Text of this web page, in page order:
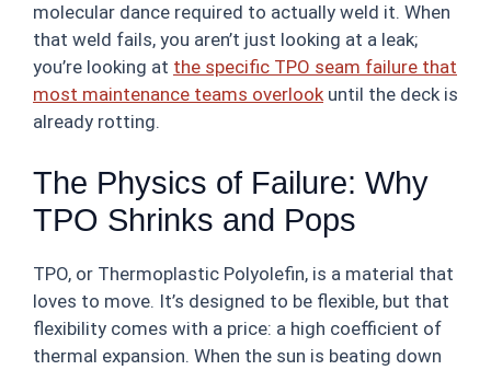
molecular dance required to actually weld it. When
that weld fails, you aren’t just looking at a leak;
you’re looking at the specific TPO seam failure that
most maintenance teams overlookuntil the deck is
already rotting.
The Physics of Failure: Why
TPO Shrinks and Pops
TPO, or Thermoplastic Polyolefin, is a material that
loves to move. It’s designed to be flexible, but that
flexibility comes with a price: a high coefficient of
thermal expansion. When the sun is beating down